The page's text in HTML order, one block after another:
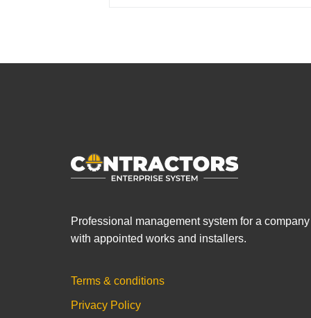
Professional management system for a company
with appointed works and installers.
Terms & conditions
Privacy Policy